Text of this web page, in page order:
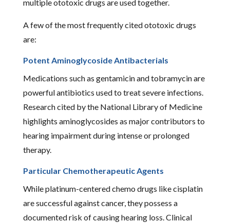
multiple ototoxic drugs are used together.
A few of the most frequently cited ototoxic drugs
are:
Potent Aminoglycoside Antibacterials
Medications such as gentamicin and tobramycin are
powerful antibiotics used to treat severe infections.
Research cited by the National Library of Medicine
highlights aminoglycosides as major contributors to
hearing impairment during intense or prolonged
therapy.
Particular Chemotherapeutic Agents
While platinum-centered chemo drugs like cisplatin
are successful against cancer, they possess a
documented risk of causing hearing loss. Clinical